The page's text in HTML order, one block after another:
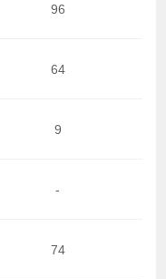
96
64
9
-
74